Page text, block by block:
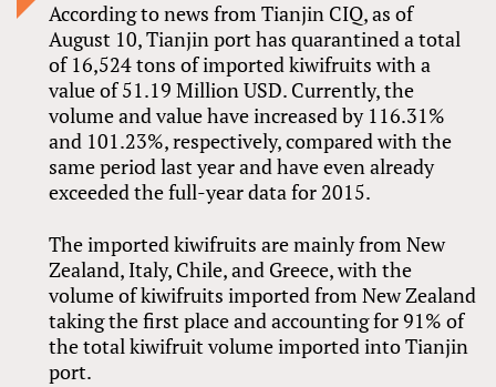
According to news from Tianjin CIQ, as of
August 10, Tianjin port has quarantined a total
of 16,524 tons of imported kiwifruits with a
value of 51.19 Million USD. Currently, the
volume and value have increased by 116.31%
and 101.23%, respectively, compared with the
same period last year and have even already
exceeded the full-year data for 2015.
The imported kiwifruits are mainly from New
Zealand, Italy, Chile, and Greece, with the
volume of kiwifruits imported from New Zealand
taking the first place and accounting for 91% of
the total kiwifruit volume imported into Tianjin
port.